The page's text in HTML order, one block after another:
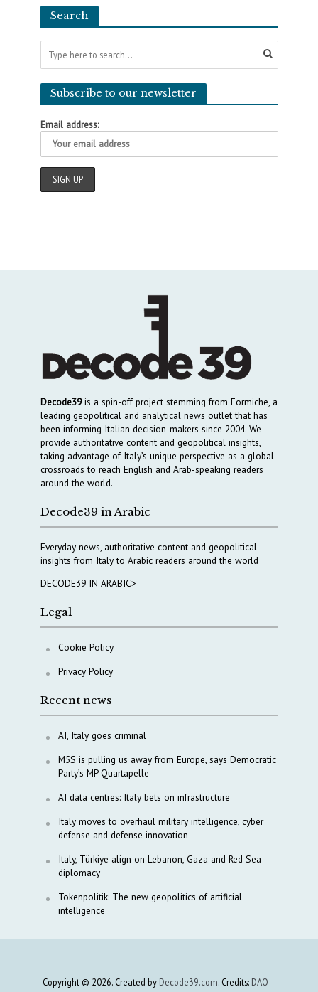
Search
Subscribe to our newsletter
Email address:
Decode39is a spin-off project stemming from Formiche, a
leading geopolitical and analytical news outlet that has
been informing Italian decision-makers since 2004. We
provide authoritative content and geopolitical insights,
taking advantage of Italy’s unique perspective as a global
crossroads to reach English and Arab-speaking readers
around the world.
Decode39 in Arabic
Everyday news, authoritative content and geopolitical
insights from Italy to Arabic readers around the world
DECODE39 IN ARABIC>
Legal
Cookie Policy
Privacy Policy
Recent news
AI, Italy goes criminal
M5S is pulling us away from Europe, says Democratic
Party’s MP Quartapelle
AI data centres: Italy bets on infrastructure
Italy moves to overhaul military intelligence, cyber
defense and defense innovation
Italy, Türkiye align on Lebanon, Gaza and Red Sea
diplomacy
Tokenpolitik: The new geopolitics of artificial
intelligence
Copyright © 2026. Created by Decode39.com. Credits: DAO